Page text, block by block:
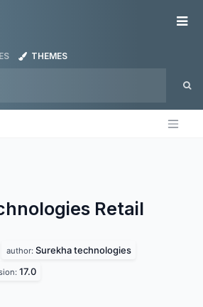
THEMES
Retail
author: Surekha technologies
17.0